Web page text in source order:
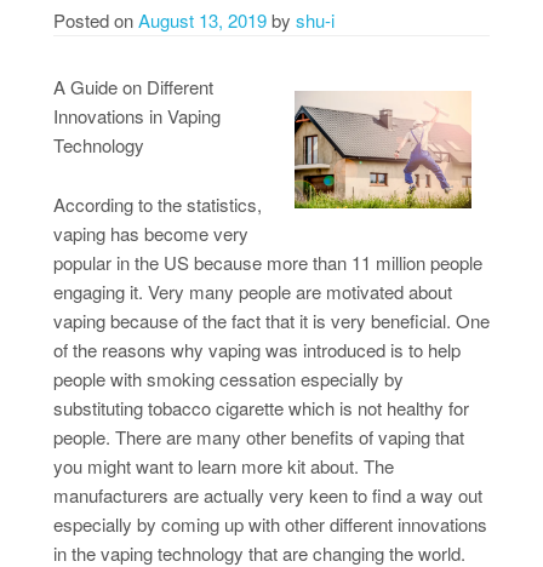
Posted onAugust 13, 2019by shu-i
A Guide on Different
Innovations in Vaping
Technology
According to the statistics,
vaping has become very
popular in the US because more than 11 million people
engaging it. Very many people are motivated about
vaping because of the fact that it is very beneficial. One
of the reasons why vaping was introduced is to help
people with smoking cessation especially by
substituting tobacco cigarette which is not healthy for
people. There are many other benefits of vaping that
you might want to learn more kit about. The
manufacturers are actually very keen to find a way out
especially by coming up with other different innovations
in the vaping technology that are changing the world.